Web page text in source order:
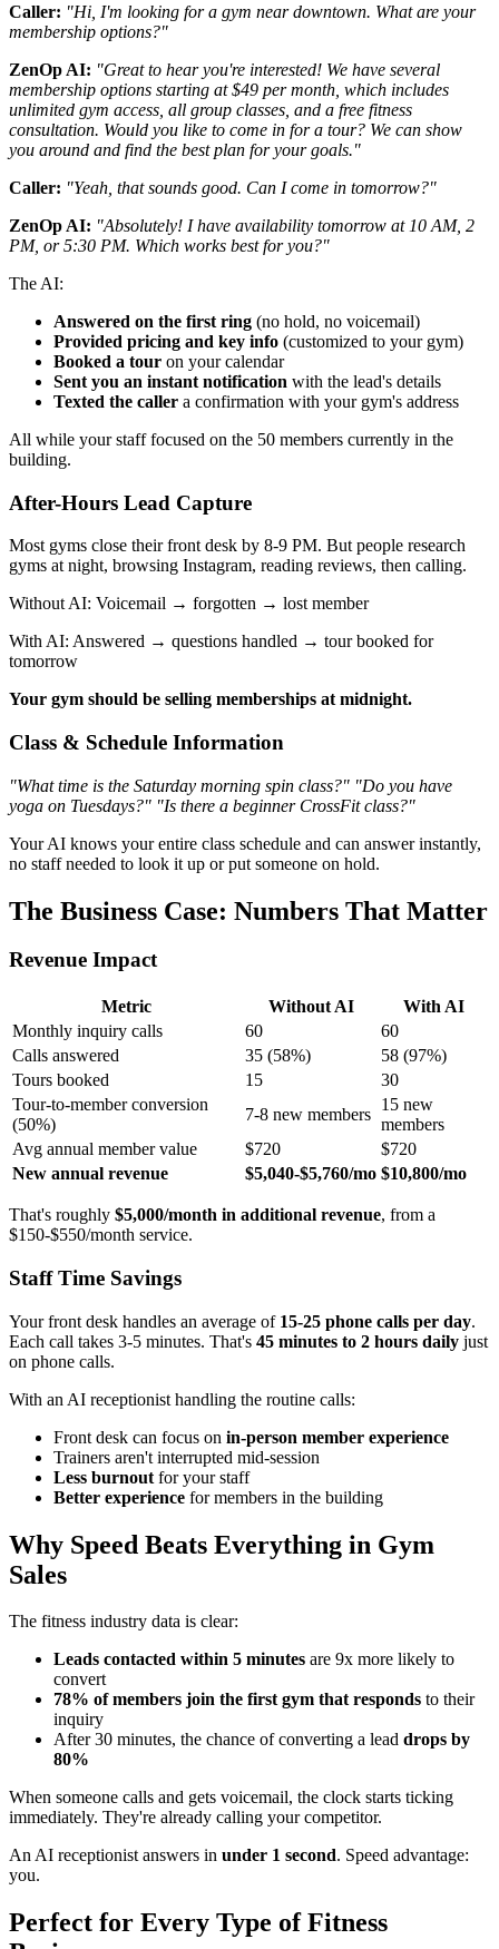
Caller: "Hi, I'm looking for a gym near downtown. What are your
membership options?"
ZenOp AI: "Great to hear you're interested! We have several
membership options starting at $49 per month, which includes
unlimited gym access, all group classes, and a free fitness
consultation. Would you like to come in for a tour? We can show
you around and find the best plan for your goals."
Caller: "Yeah, that sounds good. Can I come in tomorrow?"
ZenOp AI: "Absolutely! I have availability tomorrow at 10 AM, 2
PM, or 5:30 PM. Which works best for you?"
The AI:
Answered on the first ring (no hold, no voicemail)
Provided pricing and key info (customized to your gym)
Booked a tour on your calendar
Sent you an instant notification with the lead's details
Texted the caller a confirmation with your gym's address
All while your staff focused on the 50 members currently in the
building.
After-Hours Lead Capture
Most gyms close their front desk by 8-9 PM. But people research
gyms at night, browsing Instagram, reading reviews, then calling.
Without AI: Voicemail → forgotten → lost member
With AI: Answered → questions handled → tour booked for
tomorrow
Your gym should be selling memberships at midnight.
Class & Schedule Information
"What time is the Saturday morning spin class?" "Do you have
yoga on Tuesdays?" "Is there a beginner CrossFit class?"
Your AI knows your entire class schedule and can answer instantly,
no staff needed to look it up or put someone on hold.
The Business Case: Numbers That Matter
Revenue Impact
Metric Without AI
With AI
Monthly inquiry calls
60
60
Calls answered
35 (58%)
58 (97%)
Tours booked
15
30
Tour-to-member conversion
(50%)
7-8 new members
15 new
members
Avg annual member value
$720
$720
New annual revenue
$5,040-$5,760/mo $10,800/mo
That's roughly $5,000/month in additional revenue, from a
$150-$550/month service.
Staff Time Savings
Your front desk handles an average of 15-25 phone calls per day.
Each call takes 3-5 minutes. That's 45 minutes to 2 hours daily just
on phone calls.
With an AI receptionist handling the routine calls:
Front desk can focus on in-person member experience
Trainers aren't interrupted mid-session
Less burnout for your staff
Better experience for members in the building
Why Speed Beats Everything in Gym
Sales
The fitness industry data is clear:
Leads contacted within 5 minutes are 9x more likely to
convert
78% of members join the first gym that responds to their
inquiry
After 30 minutes, the chance of converting a lead drops by
80%
When someone calls and gets voicemail, the clock starts ticking
immediately. They're already calling your competitor.
An AI receptionist answers in under 1 second. Speed advantage:
you.
Perfect for Every Type of Fitness